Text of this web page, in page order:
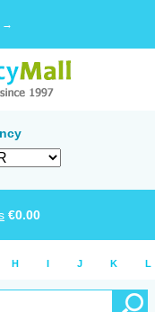
→
€0.00
H I J K L